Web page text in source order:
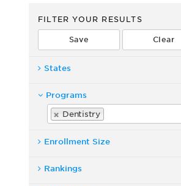
FILTER YOUR RESULTS
States
Programs
Dentistry
Enrollment Size
Rankings